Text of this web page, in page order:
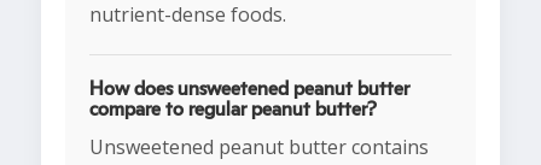
nutrient-dense foods.
How does unsweetened peanut butter
compare to regular peanut butter?
Unsweetened peanut butter contains